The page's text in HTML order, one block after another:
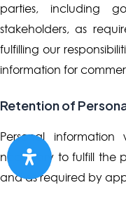
parties, including
stakeholders, as
fulfilling our
information for
Retention of
Personal
necessary to fulfill the
and as required by